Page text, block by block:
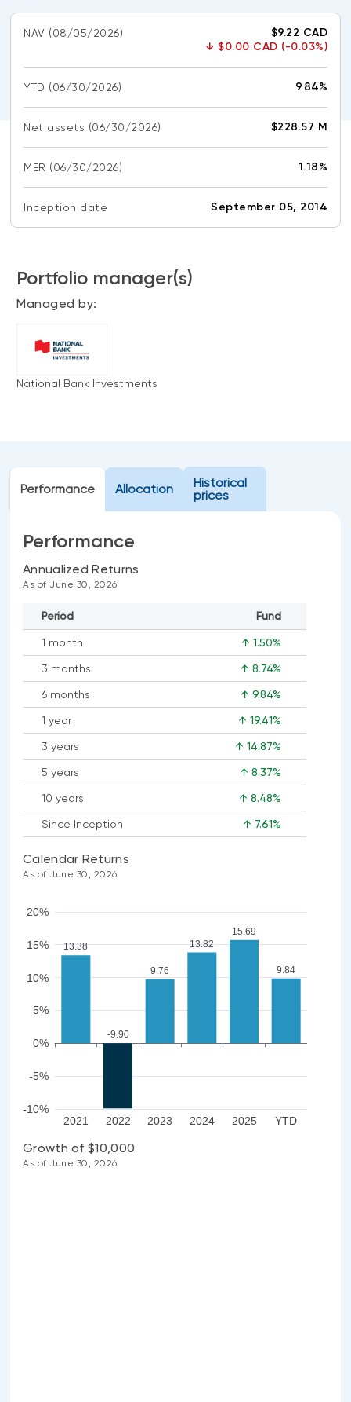
About NBI ETFs
NBI Thematic Rotation ETF (NTHM)
Sustainable ETFs
PORTFOLIO SOLUTIONS
Portfolio solution list
NBI ETF Portfolios
Meritage Portfolios
NBI Sustainable Portfolios
ALTERNATIVE INVESTMENTS
Private investments
Liquid alternative ETFs
ASSET CLASSES
Equities
Balanced funds
Money market
Fixed income
Alternatives
CONTENT TYPES
Articles
Podcasts
Videos
White papers
Simplified prospectus
Annual reports
Fund facts
Proxy voting policy
Addendas
PFIC statements
LOGIN REQUIRED
Continuing education portal
Webinars
NAV (08/05/2026)
$9.22 CAD
↓ $0.00 CAD (-0.03%)
YTD (06/30/2026) 9.84%
Net assets (06/30/2026) $228.57 M
MER (06/30/2026) 1.18%
Inception date September 05, 2014
Portfolio manager(s)
Managed by:
National Bank Investments
Performance Allocation
Historical
prices
Performance
Annualized Returns
As of June 30, 2026
Period Fund
1 month ↑ 1.50%
3 months ↑ 8.74%
6 months ↑ 9.84%
1 year ↑ 19.41%
3 years ↑ 14.87%
5 years ↑ 8.37%
10 years ↑ 8.48%
Since Inception ↑ 7.61%
Calendar Returns
As of June 30, 2026
-10%
-5%
0%
5%
10%
15%
20%
2021 2022 2023 2024 2025 YTD
13.38
-9.90
9.76
13.82
15.69
9.84
Growth of $10,000
As of June 30, 2026